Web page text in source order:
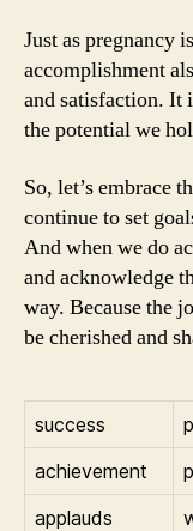
Just as pregnancy
accomplishment
and satisfaction. It
the potential we
So, let’s embrace
continue to set
And when we do
and acknowledge
way. Because the
be cherished and
success
achievement
applauds